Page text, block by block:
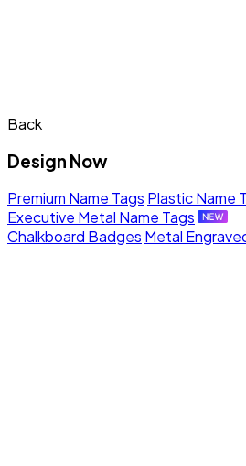
Back
Design Now
Premium Name Tags Plastic Name
Executive Metal Name Tags
Chalkboard Badges Metal